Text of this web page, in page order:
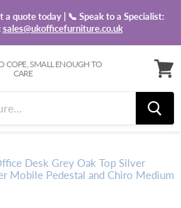
a quote today | 📞 Speak to a Specialist:
sales@ukofficefurniture.co.uk
COPE, SMALL ENOUGH TO
CARE
basket
Desk Grey Oak Top Silver
Mobile Pedestal and Chiro Medium